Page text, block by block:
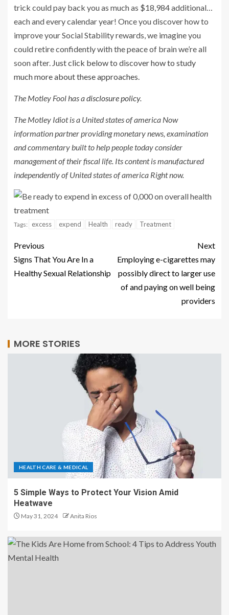
trick could pay back you as much as $18,984 additional…
each and every calendar year! Once you discover how to
improve your Social Stability rewards, we imagine you
could retire confidently with the peace of brain we’re all
soon after. Just click below to discover how to study
much more about these approaches.
The Motley Fool has adisclosure policy.
The Motley Idiot is a United states of america Now
information partner providing monetary news, examination
and commentary built to help people today consider
management of their fiscal life. Its content is manufactured
independently of United states of america Right now.
Tags: excess expend Health ready Treatment
Previous
Signs That You Are In a
Healthy Sexual Relationship
Next
Employing e-cigarettes may
possibly direct to larger use
of and paying on well being
providers
MORE STORIES
HEALTH CARE & MEDICAL
5 Simple Ways to Protect Your Vision Amid
Heatwave
May 31, 2024 Anita Rios